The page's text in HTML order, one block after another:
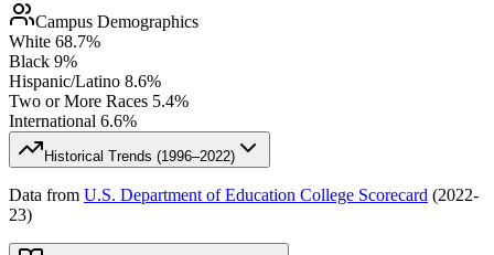
Campus Demographics
White 68.7%
Black 9%
Hispanic/Latino 8.6%
Two or More Races 5.4%
International 6.6%
Historical Trends (1996–2022)
Data from U.S. Department of Education College Scorecard (2022-
23)